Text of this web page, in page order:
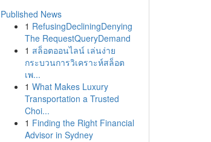
Published News
1 RefusingDecliningDenying
The RequestQueryDemand
1 สล็อตออนไลน์ เล่นง่าย
กระบวนการวิเคราะห์สล็อต
เพ...
1 What Makes Luxury
Transportation a Trusted
Choi...
1 Finding the Right Financial
Advisor in Sydney